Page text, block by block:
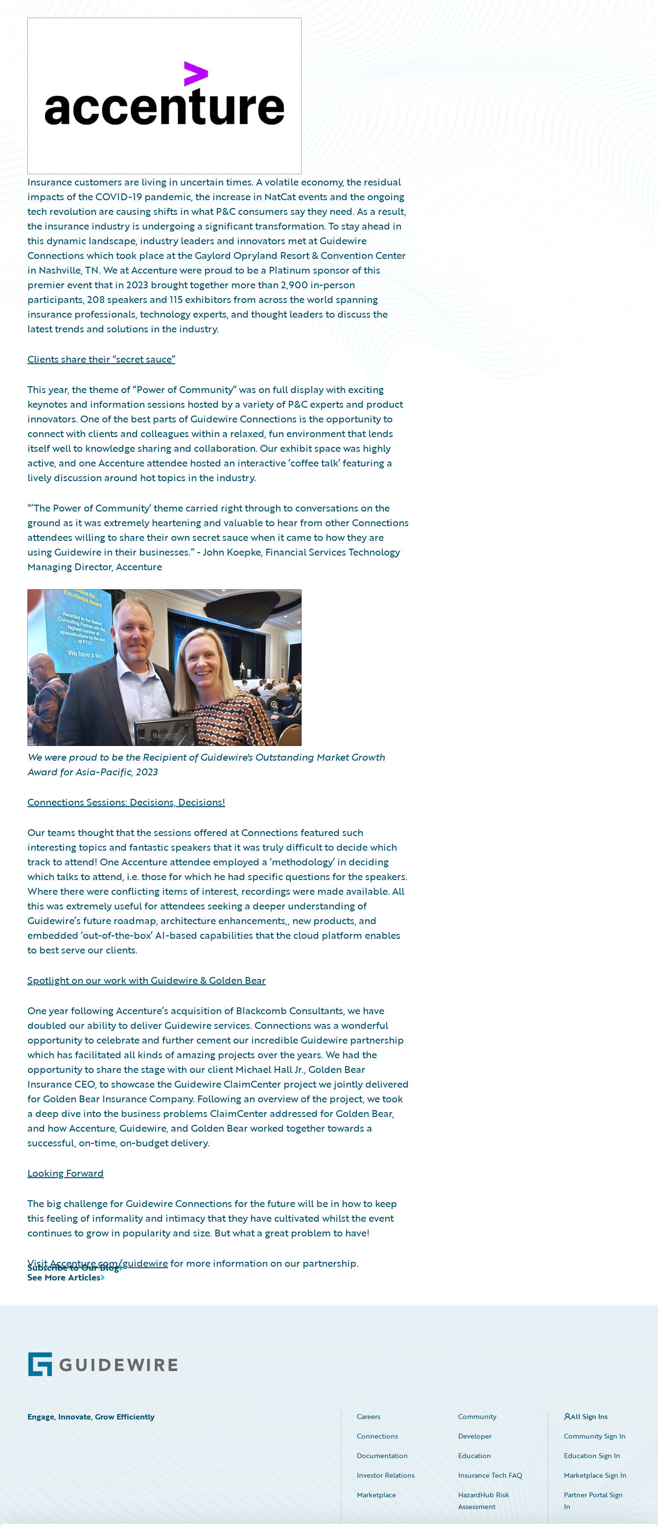
Insurance customers are living in uncertain times. A volatile economy, the residual
impacts of the COVID-19 pandemic, the increase in NatCat events and the ongoing
tech revolution are causing shifts in what P&C consumers say they need. As a result,
the insurance industry is undergoing a significant transformation. To stay ahead in
this dynamic landscape, industry leaders and innovators met at Guidewire
Connections which took place at the Gaylord Opryland Resort & Convention Center
in Nashville, TN. We at Accenture were proud to be a Platinum sponsor of this
premier event that in 2023 brought together more than 2,900 in-person
participants, 208 speakers and 115 exhibitors from across the world spanning
insurance professionals, technology experts, and thought leaders to discuss the
latest trends and solutions in the industry.
Clients share their “secret sauce”
This year, the theme of “Power of Community” was on full display with exciting
keynotes and information sessions hosted by a variety of P&C experts and product
innovators. One of the best parts of Guidewire Connections is the opportunity to
connect with clients and colleagues within a relaxed, fun environment that lends
itself well to knowledge sharing and collaboration. Our exhibit space was highly
active, and one Accenture attendee hosted an interactive ‘coffee talk’ featuring a
lively discussion around hot topics in the industry.
“’The Power of Community’ theme carried right through to conversations on the
ground as it was extremely heartening and valuable to hear from other Connections
attendees willing to share their own secret sauce when it came to how they are
using Guidewire in their businesses.” - John Koepke, Financial Services Technology
Managing Director, Accenture
We were proud to be the Recipient of Guidewire's Outstanding Market Growth
Award for Asia-Pacific, 2023
Connections Sessions: Decisions, Decisions!
Our teams thought that the sessions offered at Connections featured such
interesting topics and fantastic speakers that it was truly difficult to decide which
track to attend! One Accenture attendee employed a ‘methodology’ in deciding
which talks to attend, i.e. those for which he had specific questions for the speakers.
Where there were conflicting items of interest, recordings were made available. All
this was extremely useful for attendees seeking a deeper understanding of
Guidewire’s future roadmap, architecture enhancements,, new products, and
embedded ‘out-of-the-box’ AI-based capabilities that the cloud platform enables
to best serve our clients.
Spotlight on our work with Guidewire & Golden Bear
One year following Accenture’s acquisition of Blackcomb Consultants, we have
doubled our ability to deliver Guidewire services. Connections was a wonderful
opportunity to celebrate and further cement our incredible Guidewire partnership
which has facilitated all kinds of amazing projects over the years. We had the
opportunity to share the stage with our client Michael Hall Jr., Golden Bear
Insurance CEO, to showcase the Guidewire ClaimCenter project we jointly delivered
for Golden Bear Insurance Company. Following an overview of the project, we took
a deep dive into the business problems ClaimCenter addressed for Golden Bear,
and how Accenture, Guidewire, and Golden Bear worked together towards a
successful, on-time, on-budget delivery.
Looking Forward
The big challenge for Guidewire Connections for the future will be in how to keep
this feeling of informality and intimacy that they have cultivated whilst the event
continues to grow in popularity and size. But what a great problem to have!
VisitAccenture.com/guidewirefor more information on our partnership.
See More Articles
Subscribe to Our Blog
Footer
Engage, Innovate, Grow Efficiently Careers
Community
Connections
Developer
Documentation
Education
Investor Relations
Insurance Tech FAQ
Marketplace
HazardHub Risk
Assessment
Service Status
All Sign Ins
Community Sign In
Education Sign In
Marketplace Sign In
Partner Portal Sign
In